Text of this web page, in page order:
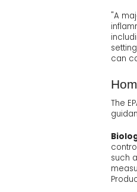
"A
can
The
such